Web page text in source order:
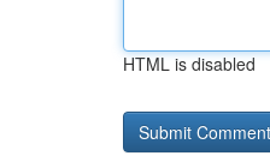
HTML is disabled